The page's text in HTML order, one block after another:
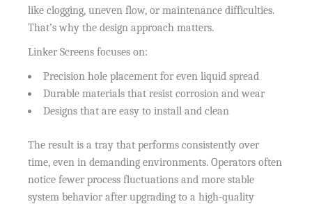
like clogging, uneven flow, or maintenance difficulties.
That’s why the design approach matters.
Linker Screens focuses on:
Precision hole placement for even liquid spread
Durable materials that resist corrosion and wear
Designs that are easy to install and clean
The result is a tray that performs consistently over
time, even in demanding environments. Operators often
notice fewer process fluctuations and more stable
system behavior after upgrading to a high-quality